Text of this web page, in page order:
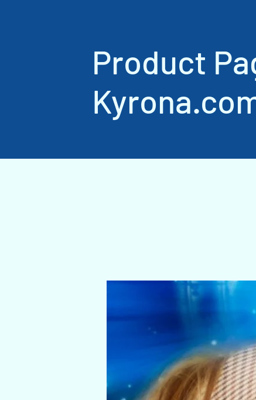
Product